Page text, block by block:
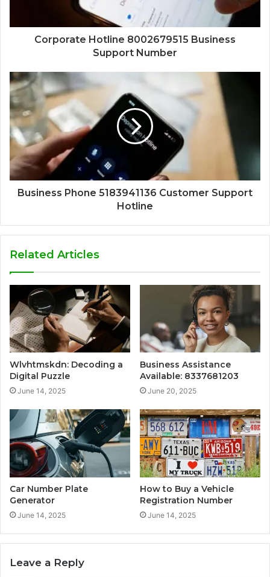
Corporate Hotline 8002679515 Business
Support Number
Business Phone 5183941136 Customer Support
Hotline
Related Articles
Wlvhtmskdn: Decoding a
Digital Puzzle
June 14, 2025
Business Assistance
Available: 8337681203
June 20, 2025
Car Number Plate
Generator
June 14, 2025
How to Buy a Vehicle
Registration Number
June 14, 2025
Leave a Reply